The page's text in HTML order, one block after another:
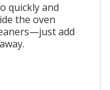
quickly and
the oven
add